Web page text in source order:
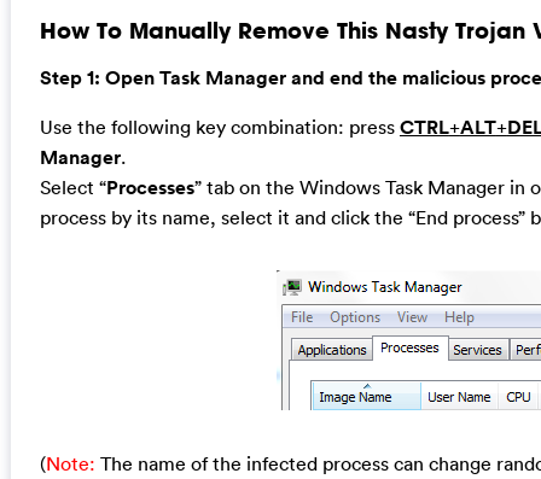
How To Manually Remove This Nasty Trojan
Step 1: Open Task Manager and end the malicious
Use the following key combination: press CTRL+ALT+
Manager.
Select “Processes” tab on the Windows Task Manager in
process by its name, select it and click the “End
(Note: The name of the infected process can change